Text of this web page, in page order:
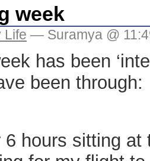
week
Life — Suramya @
has been
been through:
6 hours sitting at